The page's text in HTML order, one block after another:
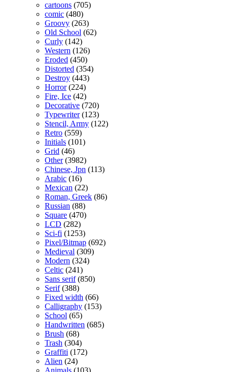
cartoons (705)
comic (480)
Groovy (263)
Old School (62)
Curly (142)
Western (126)
Eroded (450)
Distorted (354)
Destroy (443)
Horror(224)
Fire, Ice (42)
Decorative (720)
Typewriter(123)
Stencil, Army (122)
Retro (559)
Initials (101)
Grid (46)
Other(3982)
Chinese, Jpn (113)
Arabic (16)
Mexican (22)
Roman, Greek (86)
Russian (88)
Square (470)
LCD (282)
Sci-fi (1253)
Pixel/Bitmap (692)
Medieval (309)
Modern (324)
Celtic (241)
Sans serif(850)
Serif(388)
Fixed width (66)
Calligraphy (153)
School (65)
Handwritten (685)
Brush (68)
Trash (304)
Graffiti (172)
Alien (24)